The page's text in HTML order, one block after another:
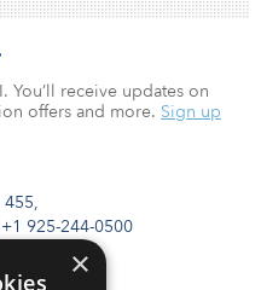
455,
+1 925-244-0500
You’ll receive updates on
offers and more. Sign up
×